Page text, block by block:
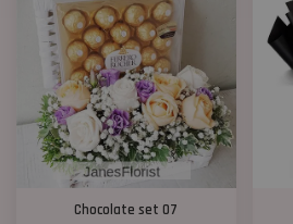
Chocolate set 07